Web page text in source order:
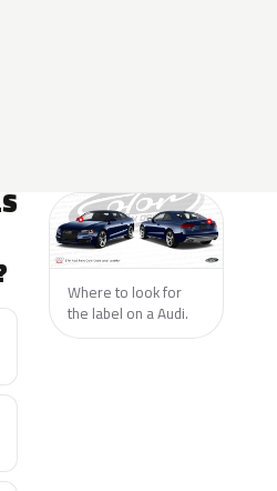
Where to look for
the label on a Audi.